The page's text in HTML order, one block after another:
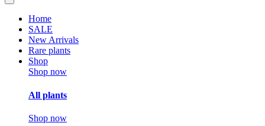
Home
SALE
New Arrivals
Rare plants
Shop
Shop now
All plants
Shop now